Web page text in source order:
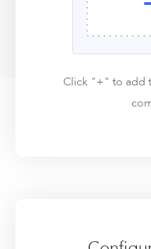
Click "+" to add